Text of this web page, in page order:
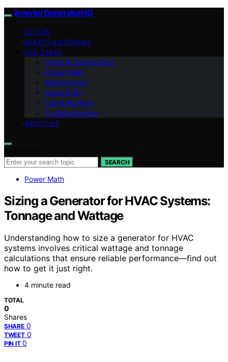
InverterGeneratorHQ
VETTED
SAFETY & STORAGE
USE CASES
Cords & Connections
Power Math
Maintenance
Noise & dB
Fuel & Runtime
Troubleshooting
ABOUT US
SEARCH
Power Math
Sizing a Generator for HVAC Systems:
Tonnage and Wattage
Understanding how to size a generator for HVAC
systems involves critical wattage and tonnage
calculations that ensure reliable performance—find out
how to get it just right.
4 minute read
TOTAL
0
Shares
SHARE 0
TWEET 0
PIN IT 0